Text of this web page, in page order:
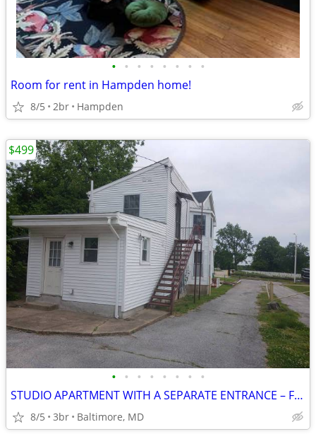
• • • • • • • •
Room for rent in Hampden home!
8/5 2br Hampden
• • • • • • • •
STUDIO APARTMENT WITH A SEPARATE ENTRANCE – FULLY FURNISHED
8/5 3br Baltimore, MD
$499